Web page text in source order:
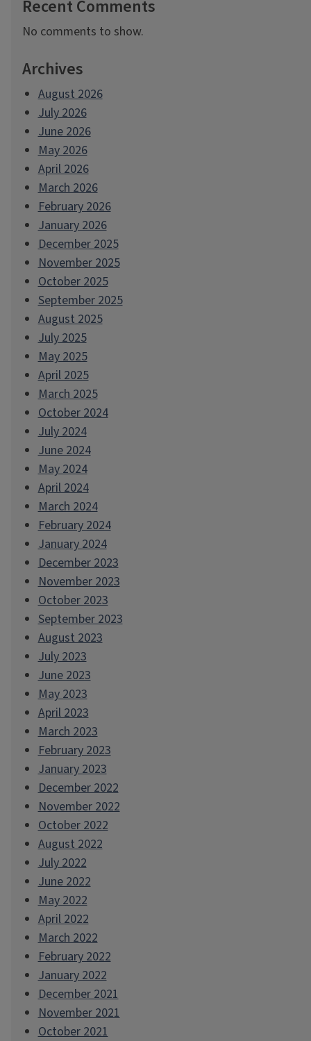
Recent Comments
No comments to show.
Archives
August 2026
July 2026
June 2026
May 2026
April 2026
March 2026
February 2026
January 2026
December 2025
November 2025
October 2025
September 2025
August 2025
July 2025
May 2025
April 2025
March 2025
October 2024
July 2024
June 2024
May 2024
April 2024
March 2024
February 2024
January 2024
December 2023
November 2023
October 2023
September 2023
August 2023
July 2023
June 2023
May 2023
April 2023
March 2023
February 2023
January 2023
December 2022
November 2022
October 2022
August 2022
July 2022
June 2022
May 2022
April 2022
March 2022
February 2022
January 2022
December 2021
November 2021
October 2021